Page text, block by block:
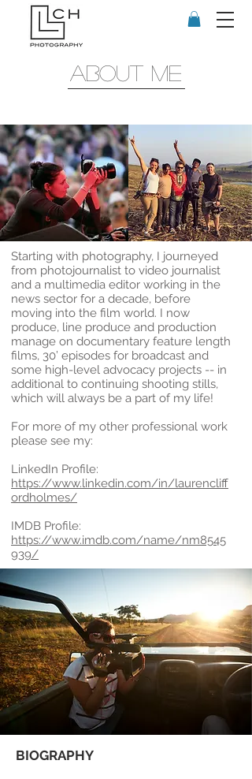
about me
Starting with photography, I journeyed
from photojournalist to video journalist
and a multimedia editor working in the
news sector for a decade, before
moving into the film world. I now
produce, line produce and production
manage on documentary feature length
films, 30’ episodes for broadcast and
some high-level advocacy projects -- in
additional to continuing shooting stills,
which will always be a part of my life!
For more of my other professional work
please see my:
LinkedIn Profile:
https://www.linkedin.com/in/laurencliff
ordholmes/
IMDB Profile:
https://www.imdb.com/name/nm8545
939/
BIOGRAPHY